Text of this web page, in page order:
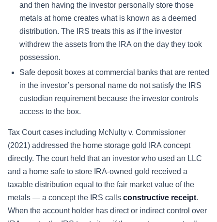
and then having the investor personally store those
metals at home creates what is known as a deemed
distribution. The IRS treats this as if the investor
withdrew the assets from the IRA on the day they took
possession.
Safe deposit boxes at commercial banks that are rented
in the investor’s personal name do not satisfy the IRS
custodian requirement because the investor controls
access to the box.
Tax Court cases including McNulty v. Commissioner
(2021) addressed the home storage gold IRA concept
directly. The court held that an investor who used an LLC
and a home safe to store IRA-owned gold received a
taxable distribution equal to the fair market value of the
metals — a concept the IRS calls constructive receipt.
When the account holder has direct or indirect control over